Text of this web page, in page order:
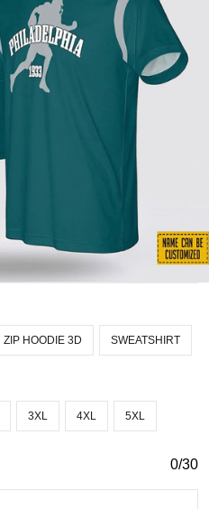
ZIP HOODIE 3D SWEATSHIRT
3XL 4XL 5XL
0/30